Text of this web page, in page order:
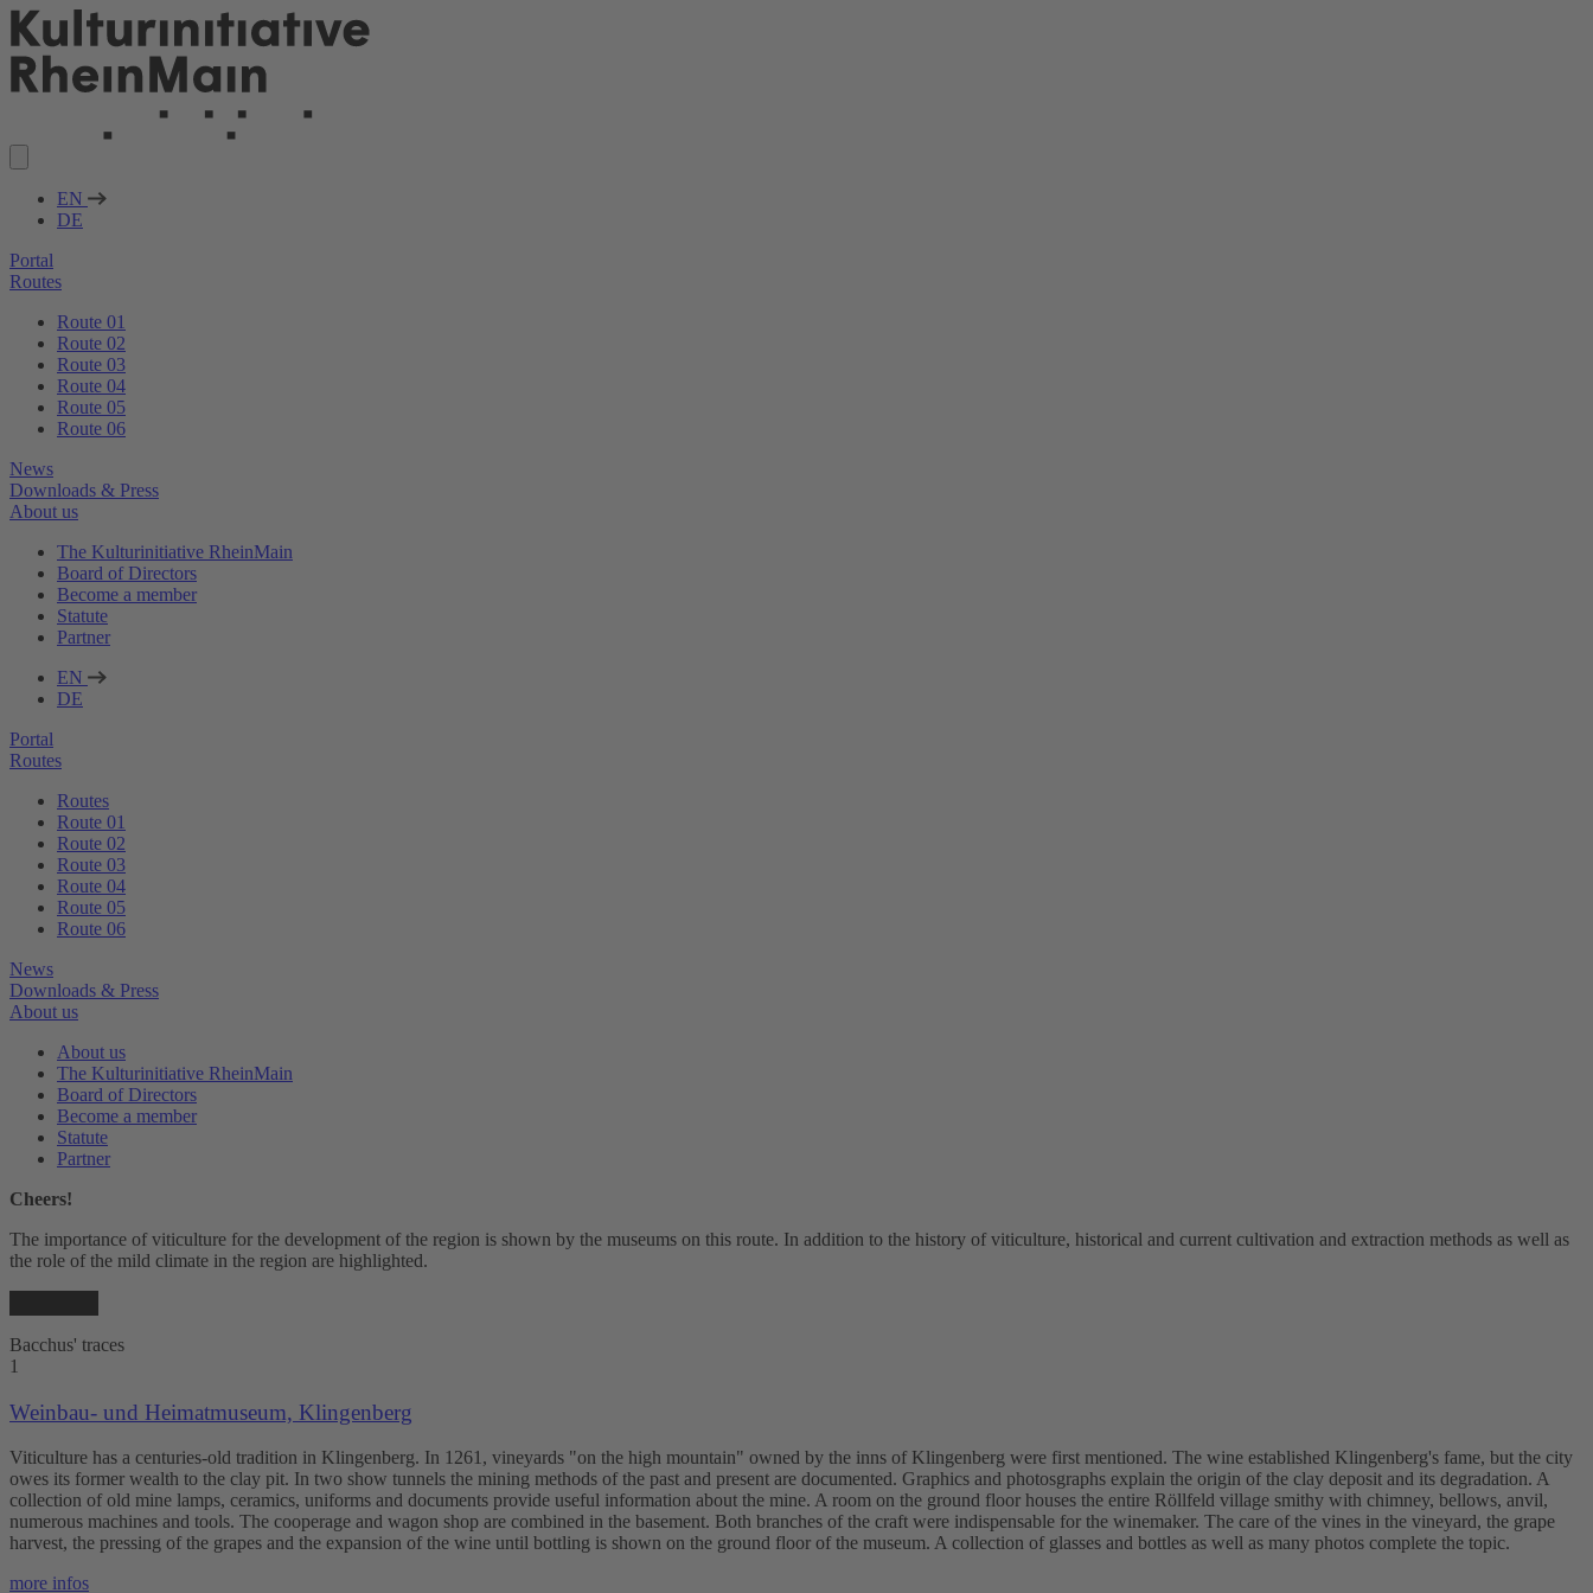
EN
DE
Portal
Routes
Route 01
Route 02
Route 03
Route 04
Route 05
Route 06
News
Downloads & Press
About us
The Kulturinitiative RheinMain
Board of Directors
Become a member
Statute
Partner
EN
DE
Portal
Routes
Routes
Route 01
Route 02
Route 03
Route 04
Route 05
Route 06
News
Downloads & Press
About us
About us
The Kulturinitiative RheinMain
Board of Directors
Become a member
Statute
Partner
Cheers!
The importance of viticulture for the development of the region is shown by the museums on this route. In addition to the history of viticulture, historical and current cultivation and extraction methods as well as
the role of the mild climate in the region are highlighted.
Bacchus' traces
1
Weinbau- und Heimatmuseum, Klingenberg
Viticulture has a centuries-old tradition in Klingenberg. In 1261, vineyards "on the high mountain" owned by the inns of Klingenberg were first mentioned. The wine established Klingenberg's fame, but the city
owes its former wealth to the clay pit. In two show tunnels the mining methods of the past and present are documented. Graphics and photosgraphs explain the origin of the clay deposit and its degradation. A
collection of old mine lamps, ceramics, uniforms and documents provide useful information about the mine. A room on the ground floor houses the entire Röllfeld village smithy with chimney, bellows, anvil,
numerous machines and tools. The cooperage and wagon shop are combined in the basement. Both branches of the craft were indispensable for the winemaker. The care of the vines in the vineyard, the grape
harvest, the pressing of the grapes and the expansion of the wine until bottling is shown on the ground floor of the museum. A collection of glasses and bottles as well as many photos complete the topic.
more infos